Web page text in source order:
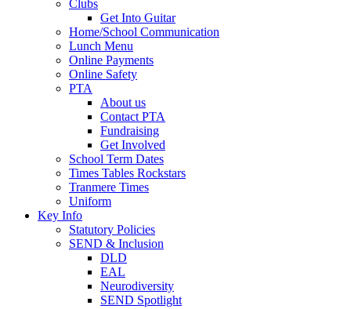
Clubs
Get Into Guitar
Home/School Communication
Lunch Menu
Online Payments
Online Safety
PTA
About us
Contact PTA
Fundraising
Get Involved
School Term Dates
Times Tables Rockstars
Tranmere Times
Uniform
Key Info
Statutory Policies
SEND & Inclusion
DLD
EAL
Neurodiversity
SEND Spotlight